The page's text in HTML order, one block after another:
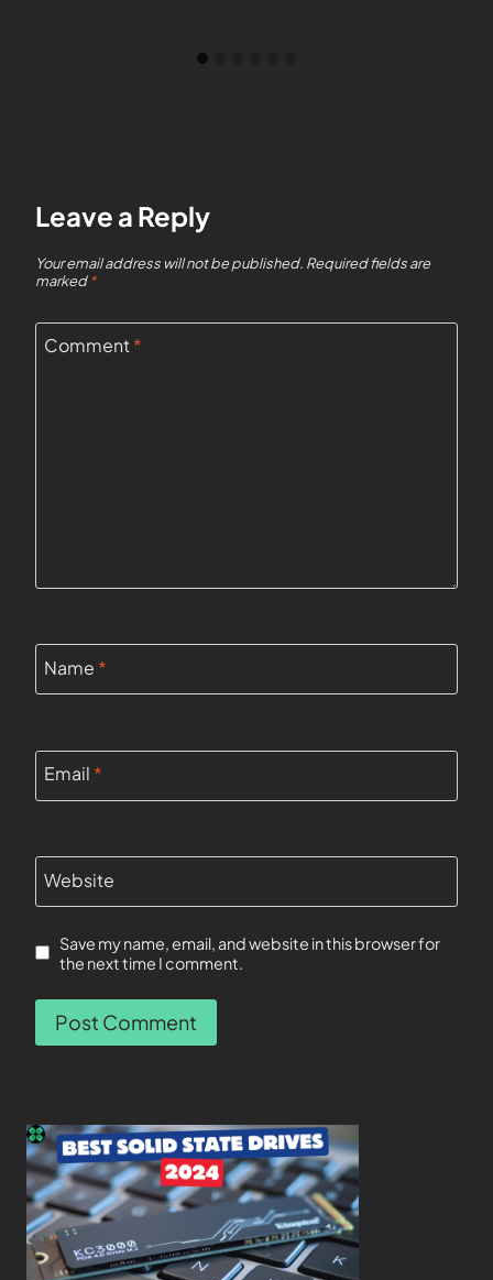
Leave a Reply
Your email address will not be published. Required fields are
marked*
Comment*
Name *
Email *
Website
Save my name, email, and website in this browser for
the next time I comment.